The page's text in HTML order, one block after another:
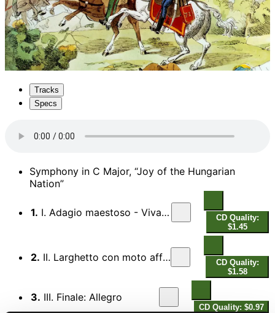
Tracks
Specs
Symphony in C Major, “Joy of the Hungarian
Nation”
1. I. Adagio maestoso - Vivace assai
CD Quality:
$1.45
2. II. Larghetto con moto affettuoso
CD Quality:
$1.58
3. III. Finale: Allegro
CD Quality: $0.97